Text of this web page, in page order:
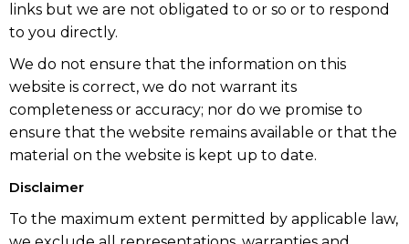
links but we are not obligated to or so or to respond
to you directly.
We do not ensure that the information on this
website is correct, we do not warrant its
completeness or accuracy; nor do we promise to
ensure that the website remains available or that the
material on the website is kept up to date.
Disclaimer
To the maximum extent permitted by applicable law,